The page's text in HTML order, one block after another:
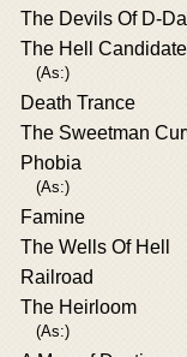
The Devils Of D-
The Hell Candidate
(As:)
Death Trance
The Sweetman
Phobia
(As:)
Famine
The Wells Of Hell
Railroad
The Heirloom
(As:)